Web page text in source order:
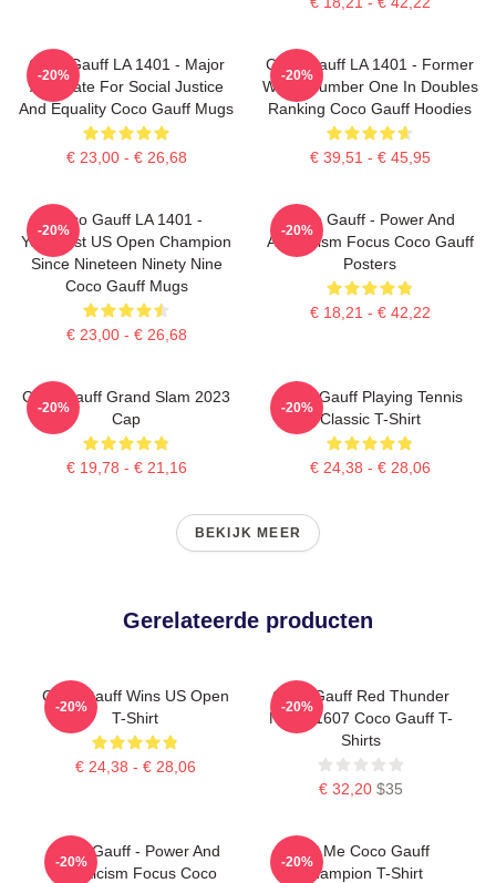
Coco Gauff LA 1401 - Major
Advocate For Social Justice
And Equality Coco Gauff Mugs
€ 23,00 - € 26,68
-20%
Coco Gauff LA 1401 - Former
World Number One In Doubles
Ranking Coco Gauff Hoodies
€ 39,51 - € 45,95
-20%
Coco Gauff LA 1401 -
Youngest US Open Champion
Since Nineteen Ninety Nine
Coco Gauff Mugs
€ 23,00 - € 26,68
-20%
Coco Gauff - Power And
Athleticism Focus Coco Gauff
Posters
€ 18,21 - € 42,22
-20%
Coco Gauff Grand Slam 2023
Cap
€ 19,78 - € 21,16
-20%
Coco Gauff Playing Tennis
Classic T-Shirt
€ 24,38 - € 28,06
-20%
BEKIJK MEER
Gerelateerde producten
Coco Gauff Wins US Open
T-Shirt
€ 24,38 - € 28,06
-20%
Coco Gauff Red Thunder
NTMD1607 Coco Gauff T-
Shirts
€ 32,20 $35
-20%
Coco Gauff - Power And
Athleticism Focus Coco
-20%
Call Me Coco Gauff
Champion T-Shirt
-20%